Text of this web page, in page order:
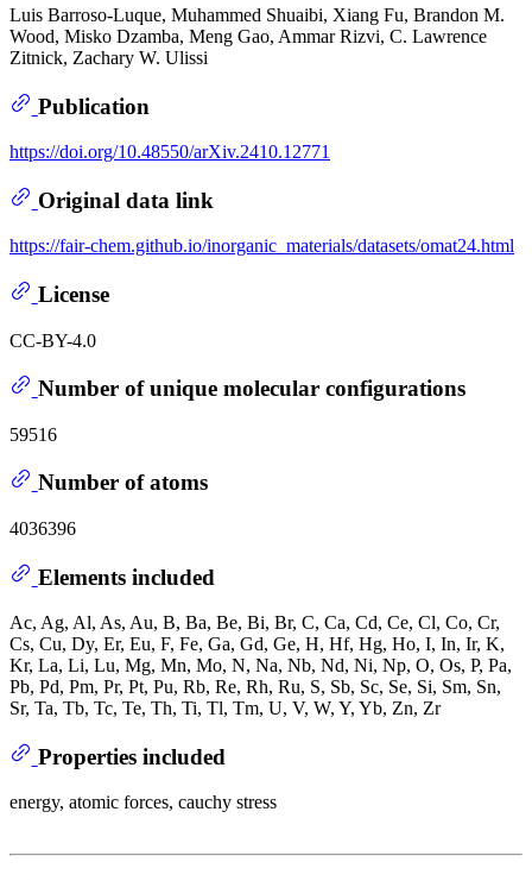
Luis Barroso-Luque, Muhammed Shuaibi, Xiang Fu, Brandon M.
Wood, Misko Dzamba, Meng Gao, Ammar Rizvi, C. Lawrence
Zitnick, Zachary W. Ulissi
Publication
https://doi.org/10.48550/arXiv.2410.12771
Original data link
https://fair-chem.github.io/inorganic_materials/datasets/omat24.html
License
CC-BY-4.0
Number of unique molecular configurations
59516
Number of atoms
4036396
Elements included
Ac, Ag, Al, As, Au, B, Ba, Be, Bi, Br, C, Ca, Cd, Ce, Cl, Co, Cr,
Cs, Cu, Dy, Er, Eu, F, Fe, Ga, Gd, Ge, H, Hf, Hg, Ho, I, In, Ir, K,
Kr, La, Li, Lu, Mg, Mn, Mo, N, Na, Nb, Nd, Ni, Np, O, Os, P, Pa,
Pb, Pd, Pm, Pr, Pt, Pu, Rb, Re, Rh, Ru, S, Sb, Sc, Se, Si, Sm, Sn,
Sr, Ta, Tb, Tc, Te, Th, Ti, Tl, Tm, U, V, W, Y, Yb, Zn, Zr
Properties included
energy, atomic forces, cauchy stress